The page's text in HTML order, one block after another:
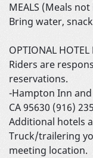
MEALS (Meals
Bring water,
OPTIONAL
Riders are
reservations.
-Hampton Inn and
CA 95630 (916)
Additional hotels
Truck/trailering
meeting location.